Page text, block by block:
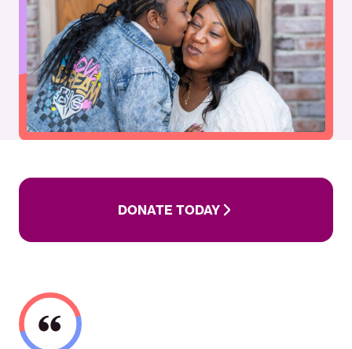
DONATE
DONATE TODAY